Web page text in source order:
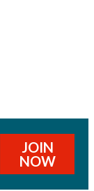
JOIN
NOW